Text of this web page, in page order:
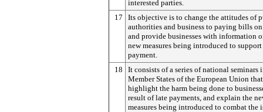
interested parties.
17
Its objective is to change the attitudes of
authorities and business to paying bills
and provide businesses with information
new measures being introduced to
payment.
18
It consists of a series of national seminars
Member States of the European Union
highlight the harm being done to
result of late payments, and explain the
measures being introduced to combat the